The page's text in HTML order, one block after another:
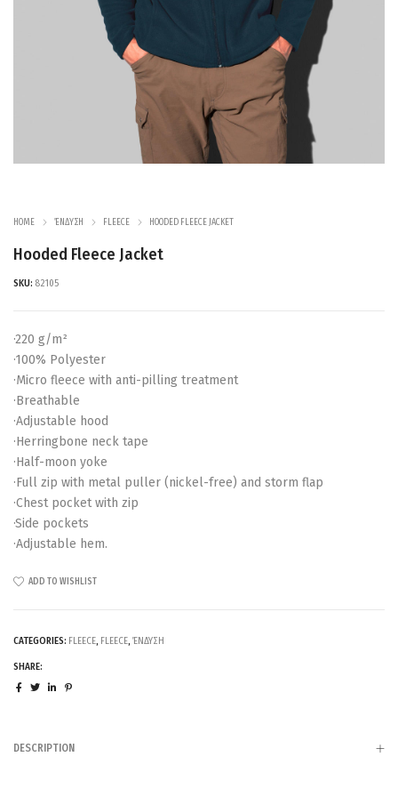
HOME ΈΝΔΥΣΗ FLEECE HOODED FLEECE JACKET
Hooded Fleece Jacket
SKU: 82105
·220 g/m²
·100% Polyester
·Micro fleece with anti-pilling treatment
·Breathable
·Adjustable hood
·Herringbone neck tape
·Half-moon yoke
·Full zip with metal puller (nickel-free) and storm flap
·Chest pocket with zip
·Side pockets
·Adjustable hem.
ADD TO WISHLIST
CATEGORIES: FLEECE, FLEECE, ΈΝΔΥΣΗ
SHARE:
DESCRIPTION